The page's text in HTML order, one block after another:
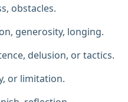
obstacles.
generosity, longing.
delusion, or tactics.
or limitation.